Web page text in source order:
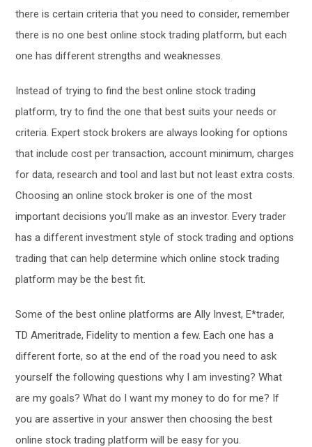
there is certain criteria that you need to consider, remember
there is no one best online stock trading platform, but each
one has different strengths and weaknesses.
Instead of trying to find the best online stock trading
platform, try to find the one that best suits your needs or
criteria. Expert stock brokers are always looking for options
that include cost per transaction, account minimum, charges
for data, research and tool and last but not least extra costs.
Choosing an online stock broker is one of the most
important decisions you’ll make as an investor. Every trader
has a different investment style of stock trading and options
trading that can help determine which online stock trading
platform may be the best fit.
Some of the best online platforms are Ally Invest, E*trader,
TD Ameritrade, Fidelity to mention a few. Each one has a
different forte, so at the end of the road you need to ask
yourself the following questions why I am investing? What
are my goals? What do I want my money to do for me? If
you are assertive in your answer then choosing the best
online stock trading platform will be easy for you.